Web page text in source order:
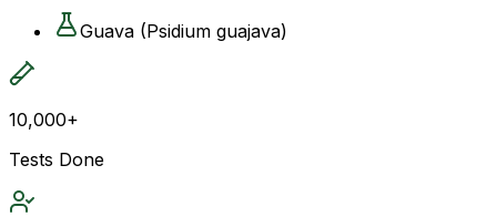
Guava (Psidium guajava)
10,000+
Tests Done